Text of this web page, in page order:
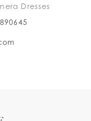
Dresses